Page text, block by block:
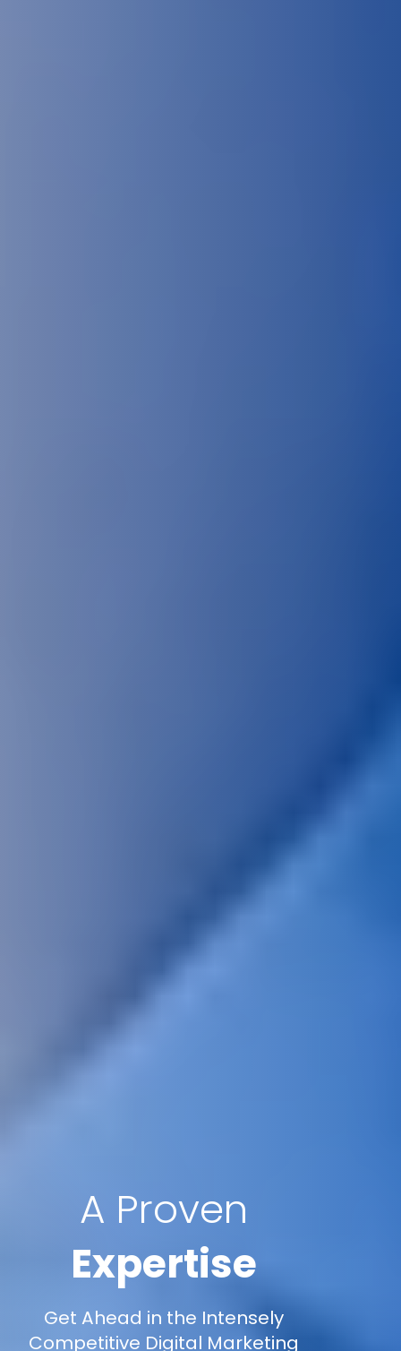
A Proven
Expertise
Get Ahead in the Intensely
Competitive Digital Marketing